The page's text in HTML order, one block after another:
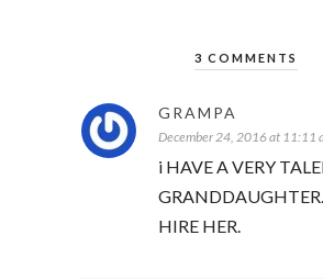
3 COMMENTS
GRAMPA
December 24, 2016 at 11:11
i HAVE A VERY
HIRE HER.